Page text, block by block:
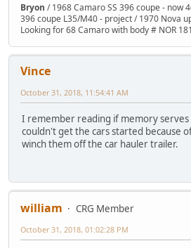
Bryon / 1968 Camaro SS 396 coupe - now
396 coupe L35/M40 - project / 1970 Nova
Looking for 68 Camaro with body # NOR
Vince
October 31, 2018, 11:54:41 AM
I remember reading if memory
couldn't get the cars started because
winch them off the car hauler trailer.
william
CRG Member
October 31, 2018, 01:02:28 PM